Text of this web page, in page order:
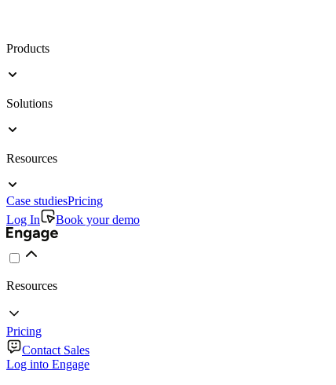
Products
Solutions
Resources
Case studiesPricing
Log In
Book your demo
Resources
Pricing
Contact Sales
Log into Engage